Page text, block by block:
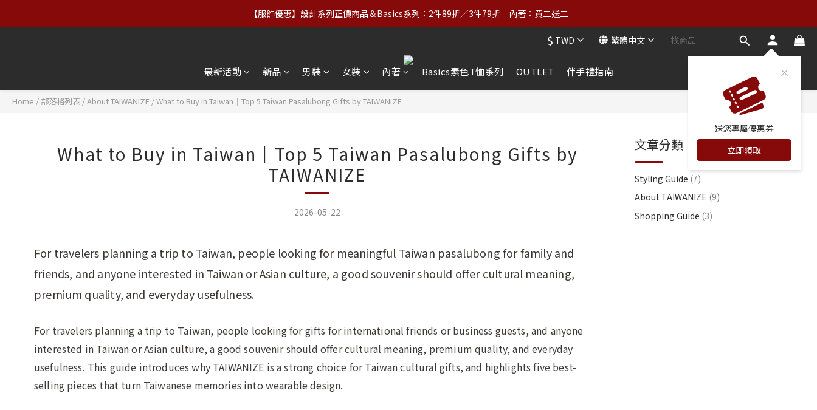
【服飾優惠】設計系列正價商品＆Basics系列：2件89折／3件79折｜內著：買二送二
【服飾優惠】設計系列正價商品＆Basics系列：2件89折／3件79折｜內著：買二送二
【免運】台灣滿NT$2,000｜亞洲、歐洲、北美、澳洲、紐西蘭滿NT$3,000（詳情）
【VIP福利】單筆滿NT$5,000享終生VIP＋最高5%回饋
【服飾優惠】設計系列正價商品＆Basics系列：2件89折／3件79折｜內著：買二送二
$ TWD 繁體中文
送您專屬優惠券
立即領取
最新活動 新品 男裝 女裝 內著 Basics素色T恤系列 OUTLET 伴手禮指南
Home / 部落格列表 /About TAIWANIZE /What to Buy in Taiwan｜Top 5 Taiwan Pasalubong Gifts by TAIWANIZE
What to Buy in Taiwan｜Top 5 Taiwan Pasalubong Gifts by
TAIWANIZE
2026-05-22
For travelers planning a trip to Taiwan, people looking for meaningful Taiwan pasalubong for family and
friends, and anyone interested in Taiwan or Asian culture, a good souvenir should offer cultural meaning,
premium quality, and everyday usefulness.
For travelers planning a trip to Taiwan, people looking for gifts for international friends or business guests, and anyone
interested in Taiwan or Asian culture, a good souvenir should offer cultural meaning, premium quality, and everyday
usefulness. This guide introduces why TAIWANIZE is a strong choice for Taiwan cultural gifts, and highlights five best-
selling pieces that turn Taiwanese memories into wearable design.
文章分類
Styling Guide (7)
About TAIWANIZE (9)
Shopping Guide (3)